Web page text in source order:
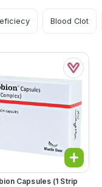
Blood Clot
Capsules (1 Strip